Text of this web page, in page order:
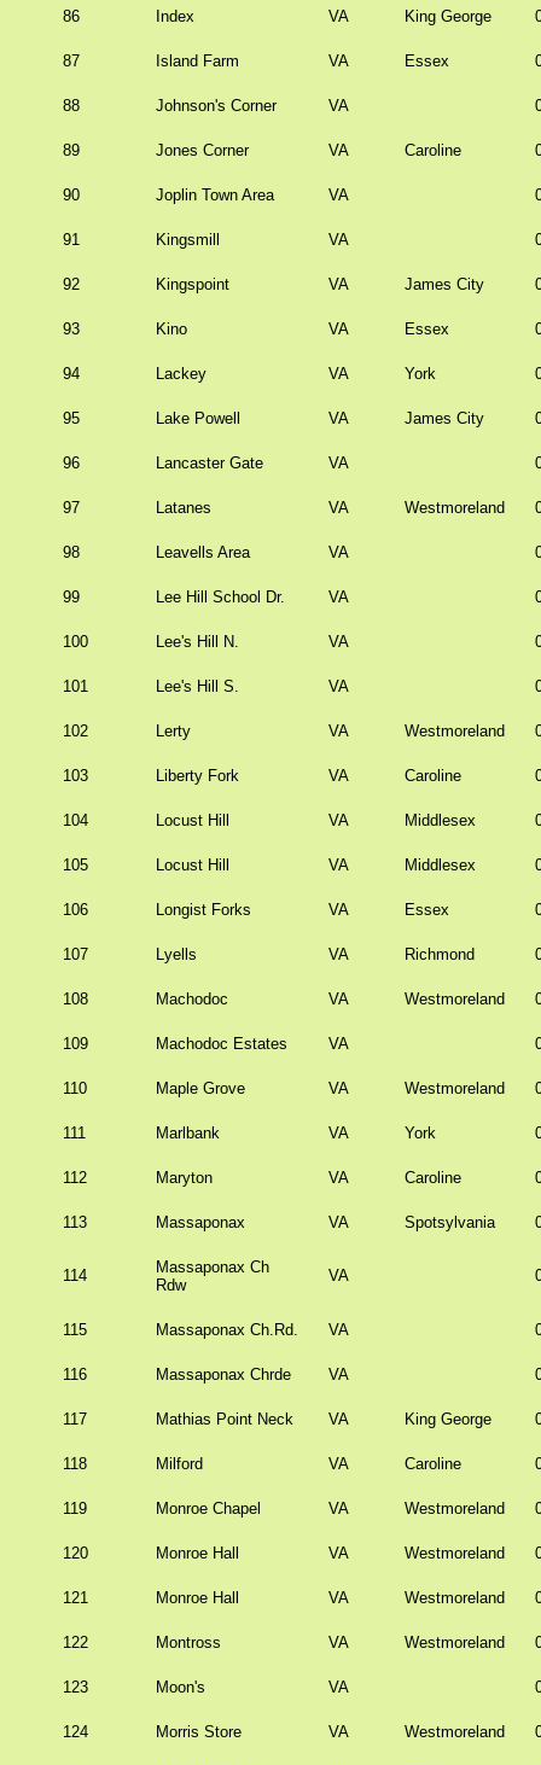
86 Index VA King George
87 Island Farm VA Essex
88 Johnson's Corner VA
89 Jones Corner VA Caroline
90 Joplin Town Area VA
91 Kingsmill VA
92 Kingspoint VA James City
93 Kino VA Essex
94 Lackey VA York
95 Lake Powell VA James City
96 Lancaster Gate VA
97 Latanes VA Westmoreland
98 Leavells Area VA
99 Lee Hill School Dr. VA
100 Lee's Hill N. VA
101 Lee's Hill S. VA
102 Lerty VA Westmoreland
103 Liberty Fork VA Caroline
104 Locust Hill VA Middlesex
105 Locust Hill VA Middlesex
106 Longist Forks VA Essex
107 Lyells VA Richmond
108 Machodoc VA Westmoreland
109 Machodoc Estates VA
110 Maple Grove VA Westmoreland
111 Marlbank VA York
112 Maryton VA Caroline
113 Massaponax VA Spotsylvania
114
Massaponax Ch
Rdw
VA
115 Massaponax Ch.Rd. VA
116 Massaponax Chrde VA
117 Mathias Point Neck VA King George
118 Milford VA Caroline
119 Monroe Chapel VA Westmoreland
120 Monroe Hall VA Westmoreland
121 Monroe Hall VA Westmoreland
122 Montross VA Westmoreland
123 Moon's VA
124 Morris Store VA Westmoreland